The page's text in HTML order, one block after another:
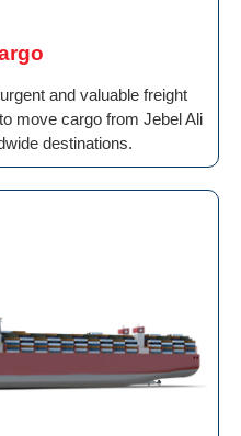
and valuable freight
move cargo from Jebel Ali
destinations.